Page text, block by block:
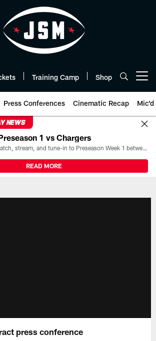
Training Camp Shop
Press Conferences Cinematic Recap Mic'd
NEWS
1 vs Chargers
All the ways you can watch, stream, and tune-in to Preseason Week 1 between the Texans and the Los Angeles Chargers at Reliant Stadium on August 13.
READ MORE
press conference